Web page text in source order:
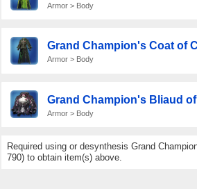
Armor > Body
Grand Champion's Coat of
Armor > Body
Grand Champion's Bliaud
Armor > Body
Required using or desynthesis Grand
790) to obtain item(s) above.